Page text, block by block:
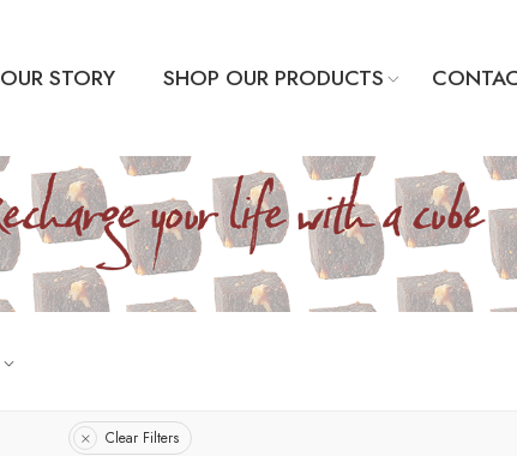
OUR STORY SHOP OUR PRODUCTS
Clear Filters